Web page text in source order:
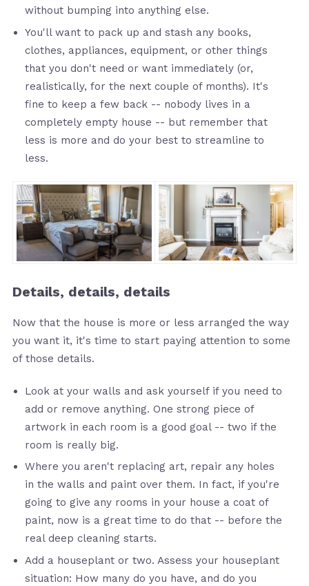
without bumping into anything else.
You'll want to pack up and stash any books,
clothes, appliances, equipment, or other things
that you don't need or want immediately (or,
realistically, for the next couple of months). It's
fine to keep a few back -- nobody lives in a
completely empty house -- but remember that
less is more and do your best to streamline to
less.
Details, details, details
Now that the house is more or less arranged the way
you want it, it's time to start paying attention to some
of those details.
Look at your walls and ask yourself if you need to
add or remove anything. One strong piece of
artwork in each room is a good goal -- two if the
room is really big.
Where you aren't replacing art, repair any holes
in the walls and paint over them. In fact, if you're
going to give any rooms in your house a coat of
paint, now is a great time to do that -- before the
real deep cleaning starts.
Add a houseplant or two. Assess your houseplant
situation: How many do you have, and do you